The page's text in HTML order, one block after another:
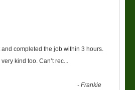
completed the job within 3 hours.
kind too. Can’t rec
-Frankie